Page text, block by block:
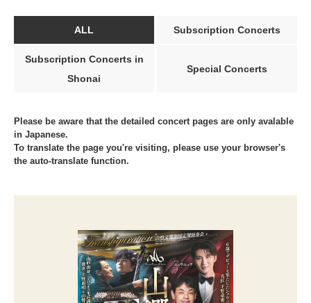
ALL Subscription Concerts
Subscription Concerts in
Shonai
Special Concerts
Please be aware that the detailed concert pages are only avalable
in Japanese.
To translate the page you're visiting, please use your browser's
the auto-translate function.